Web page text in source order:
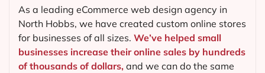
As a leading eCommerce web design agency in
North Hobbs, we have created custom online stores
for businesses of all sizes. We’ve helped small
businesses increase their online sales by hundreds
of thousands of dollars, and we can do the same